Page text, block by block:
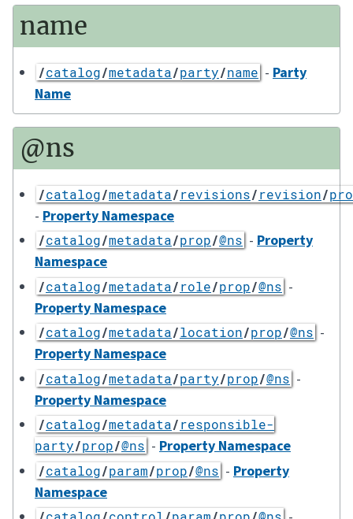
name
/catalog/metadata/party/name - Party
Name
@ns
/catalog/metadata/revisions/revision/
- Property Namespace
/catalog/metadata/prop/@ns - Property
Namespace
/catalog/metadata/role/prop/@ns -
Property Namespace
/catalog/metadata/location/prop/@ns -
Property Namespace
/catalog/metadata/party/prop/@ns -
Property Namespace
/catalog/metadata/responsible-
party/prop/@ns - Property Namespace
/catalog/param/prop/@ns - Property
Namespace